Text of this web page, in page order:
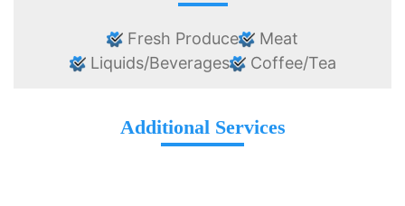
Fresh Produce
Meat
Liquids/Beverages
Coffee/Tea
Additional Services